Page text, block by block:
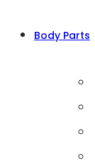
Body Parts